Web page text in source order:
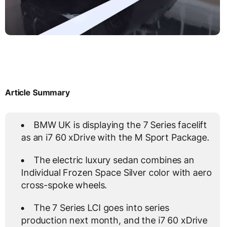
Article Summary
BMW UK is displaying the 7 Series facelift
as an i7 60 xDrive with the M Sport Package.
The electric luxury sedan combines an
Individual Frozen Space Silver color with aero
cross-spoke wheels.
The 7 Series LCI goes into series
production next month, and the i7 60 xDrive